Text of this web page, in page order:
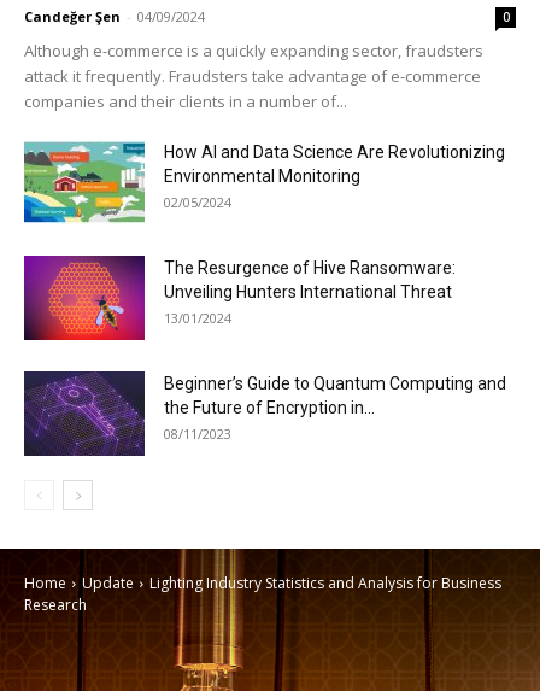
Candeğer Şen - 04/09/2024 0
Although e-commerce is a quickly expanding sector, fraudsters
attack it frequently. Fraudsters take advantage of e-commerce
companies and their clients in a number of...
How AI and Data Science Are Revolutionizing
Environmental Monitoring
02/05/2024
The Resurgence of Hive Ransomware:
Unveiling Hunters International Threat
13/01/2024
Beginner’s Guide to Quantum Computing and
the Future of Encryption in...
08/11/2023